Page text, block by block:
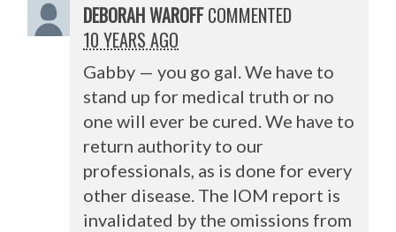
DEBORAH WAROFFCOMMENTED
10 YEARS AGO
Gabby — you go gal. We have to
stand up for medical truth or no
one will ever be cured. We have to
return authority to our
professionals, as is done for every
other disease. The IOM report is
invalidated by the omissions from